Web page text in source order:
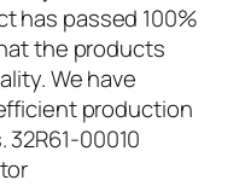
has passed 100%
the products
We have
production
00010